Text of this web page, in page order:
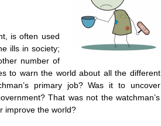
is often used
ills in society;
number of
to warn the world about all the different
primary job? Was it to uncover
That was not the watchman’s
improve the world?